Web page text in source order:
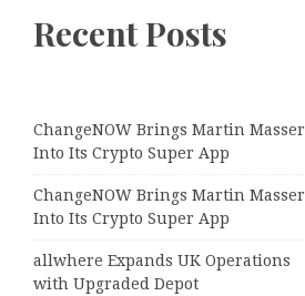
Recent Posts
ChangeNOW Brings Martin Masser
Into Its Crypto Super App
ChangeNOW Brings Martin Masser
Into Its Crypto Super App
allwhere Expands UK Operations
with Upgraded Depot